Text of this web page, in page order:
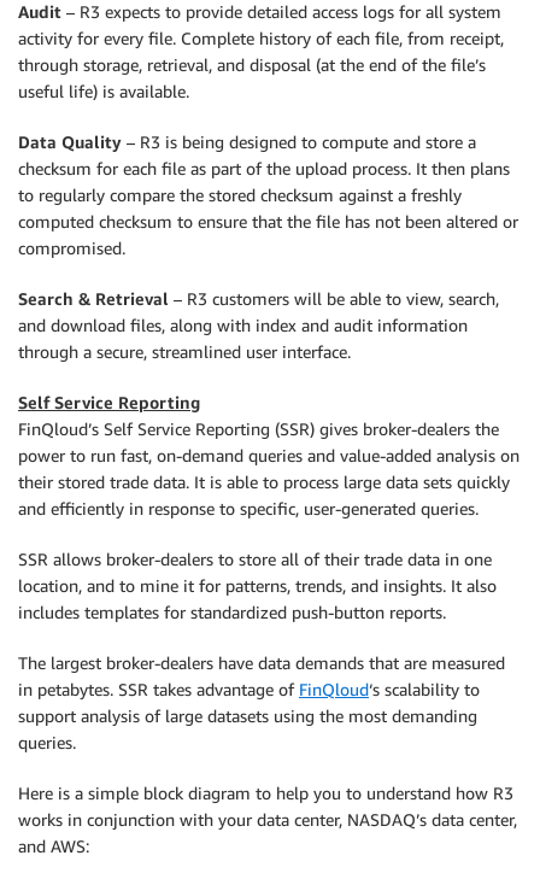
Audit – R3 expects to provide detailed access logs for all system
activity for every file. Complete history of each file, from receipt,
through storage, retrieval, and disposal (at the end of the file’s
useful life) is available.
Data Quality – R3 is being designed to compute and store a
checksum for each file as part of the upload process. It then plans
to regularly compare the stored checksum against a freshly
computed checksum to ensure that the file has not been altered or
compromised.
Search & Retrieval – R3 customers will be able to view, search,
and download files, along with index and audit information
through a secure, streamlined user interface.
Self Service Reporting
FinQloud’s Self Service Reporting (SSR) gives broker-dealers the
power to run fast, on-demand queries and value-added analysis on
their stored trade data. It is able to process large data sets quickly
and efficiently in response to specific, user-generated queries.
SSR allows broker-dealers to store all of their trade data in one
location, and to mine it for patterns, trends, and insights. It also
includes templates for standardized push-button reports.
The largest broker-dealers have data demands that are measured
in petabytes. SSR takes advantage of FinQloud‘s scalability to
support analysis of large datasets using the most demanding
queries.
Here is a simple block diagram to help you to understand how R3
works in conjunction with your data center, NASDAQ’s data center,
and AWS: